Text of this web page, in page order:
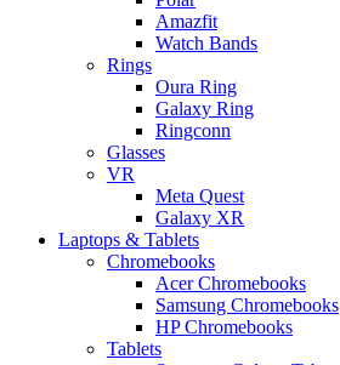
Amazfit
Watch Bands
Rings
Oura Ring
Galaxy Ring
Ringconn
Glasses
VR
Meta Quest
Galaxy XR
Laptops & Tablets
Chromebooks
Acer Chromebooks
Samsung Chromebooks
HP Chromebooks
Tablets